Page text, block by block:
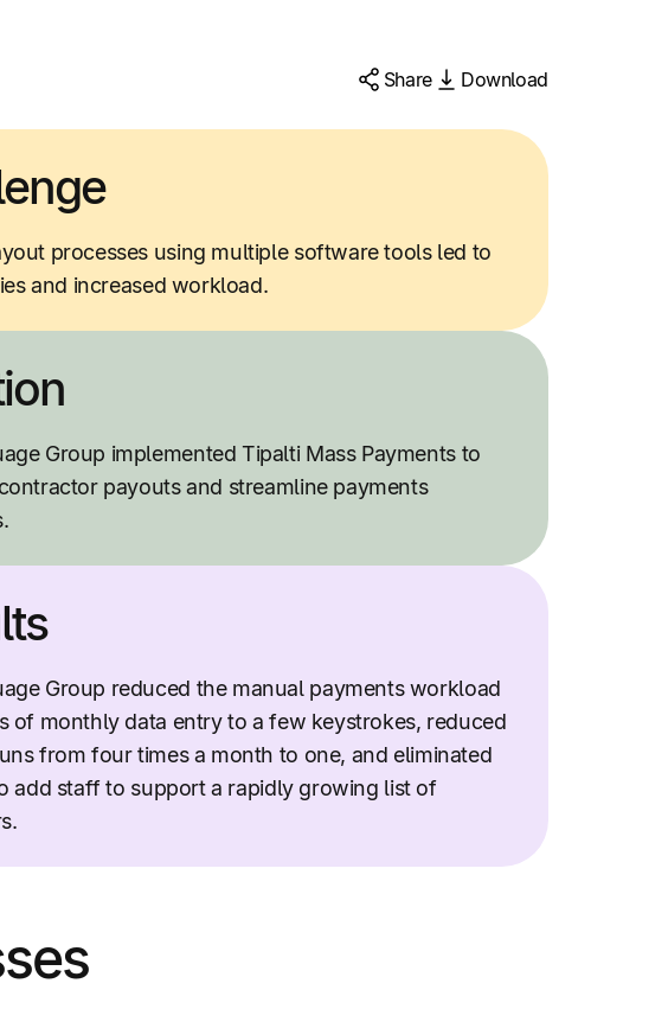
Share
Download
processes using multiple software tools led to
and increased workload.
Group implemented Tipalti Mass Payments to
payouts and streamline payments
Group reduced the manual payments workload
of monthly data entry to a few keystrokes, reduced
from four times a month to one, and eliminated
add staff to support a rapidly growing list of